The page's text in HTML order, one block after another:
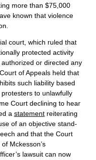
more than $75,000
known that violence
court, which ruled that
protected activity
or directed any
of Appeals held that
such liability based
to unlawfully
Court declining to hear
a statement reiterating
of an objective stand­
and that the Court
Mckesson’s
lawsuit can now